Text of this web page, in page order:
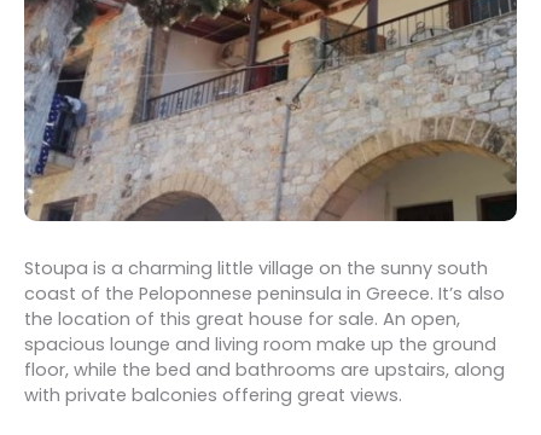
Stoupa is a charming little village on the sunny south
coast of the Peloponnese peninsula in Greece. It’s also
the location of this great house for sale. An open,
spacious lounge and living room make up the ground
floor, while the bed and bathrooms are upstairs, along
with private balconies offering great views.